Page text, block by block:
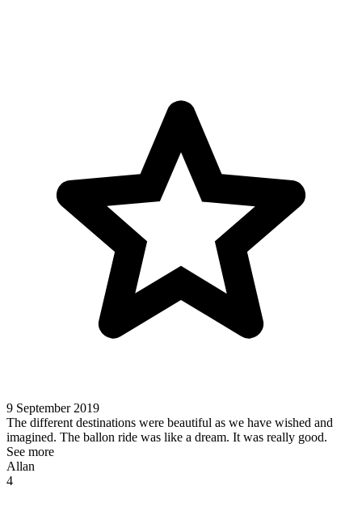
9 September 2019
The different destinations were beautiful as we have wished and
imagined. The ballon ride was like a dream. It was really good.
See more
Allan
4